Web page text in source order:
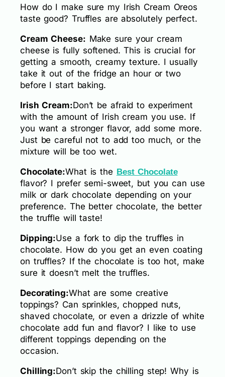
How do I make sure my Irish Cream Oreos
taste good? Truffles are absolutely perfect.
Cream Cheese: Make sure your cream
cheese is fully softened. This is crucial for
getting a smooth, creamy texture. I usually
take it out of the fridge an hour or two
before I start baking.
Irish Cream:Don’t be afraid to experiment
with the amount of Irish cream you use. If
you want a stronger flavor, add some more.
Just be careful not to add too much, or the
mixture will be too wet.
Chocolate:What is the Best Chocolate
flavor? I prefer semi-sweet, but you can use
milk or dark chocolate depending on your
preference. The better chocolate, the better
the truffle will taste!
Dipping:Use a fork to dip the truffles in
chocolate. How do you get an even coating
on truffles? If the chocolate is too hot, make
sure it doesn’t melt the truffles.
Decorating:What are some creative
toppings? Can sprinkles, chopped nuts,
shaved chocolate, or even a drizzle of white
chocolate add fun and flavor? I like to use
different toppings depending on the
occasion.
Chilling:Don’t skip the chilling step! Why is